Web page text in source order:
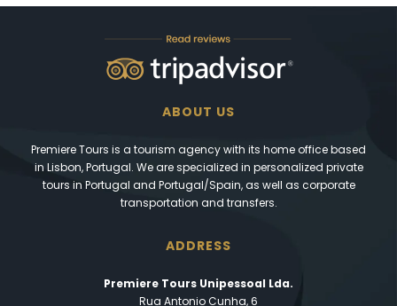
ABOUT US
Premiere Tours is a tourism agency with its home office based
in Lisbon, Portugal. We are specialized in personalized private
tours in Portugal and Portugal/Spain, as well as corporate
transportation and transfers.
ADDRESS
Premiere Tours Unipessoal Lda.
Rua Antonio Cunha, 6